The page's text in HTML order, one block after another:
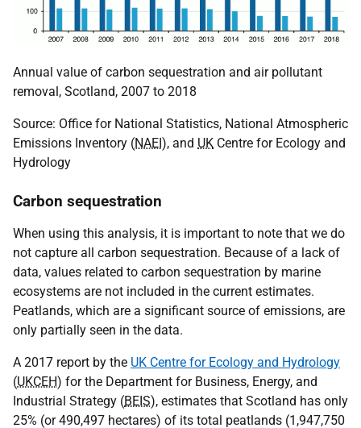
Annual value of carbon sequestration and air pollutant
removal, Scotland, 2007 to 2018
Source: Office for National Statistics, National Atmospheric
Emissions Inventory (NAEI), and UK Centre for Ecology and
Hydrology
Carbon sequestration
When using this analysis, it is important to note that we do
not capture all carbon sequestration. Because of a lack of
data, values related to carbon sequestration by marine
ecosystems are not included in the current estimates.
Peatlands, which are a significant source of emissions, are
only partially seen in the data.
A 2017 report by the UK Centre for Ecology and Hydrology
(UKCEH) for the Department for Business, Energy, and
Industrial Strategy (BEIS), estimates that Scotland has only
25% (or 490,497 hectares) of its total peatlands (1,947,750